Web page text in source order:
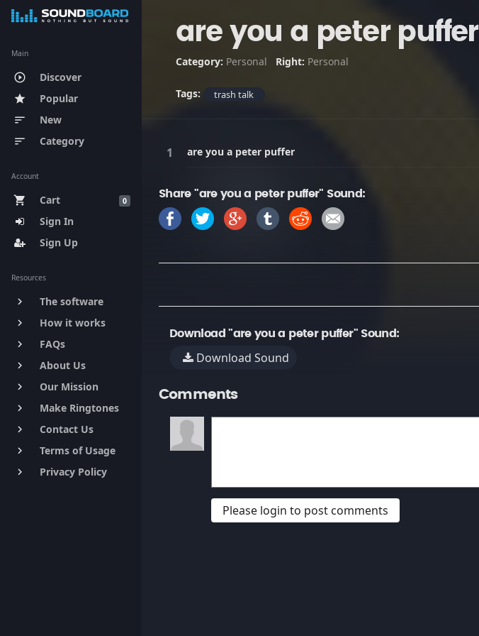
Main
play_circle_outline Discover
star Popular
sort New
sort Category
Account
0
shopping_cart
Cart
Sign In
Sign Up
Resources
keyboard_arrow_right The software
keyboard_arrow_right How it works
keyboard_arrow_right FAQs
keyboard_arrow_right About Us
keyboard_arrow_right Our Mission
keyboard_arrow_right Make Ringtones
keyboard_arrow_right Contact Us
keyboard_arrow_right Terms of Usage
keyboard_arrow_right Privacy Policy
are you a peter puffer
Category: Personal Right: Personal
Tags: trash talk
are you a peter puffer
Share "are you a peter puffer" Sound:
Download "are you a peter puffer" Sound:
Download Sound
Comments
Please login to post comments